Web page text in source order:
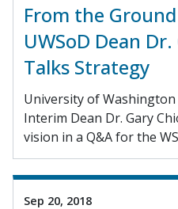
From the
UWSoD Dean
Talks Strategy
University of
Interim Dean Dr. Gary
vision in a Q&A for the
Sep 20, 2018